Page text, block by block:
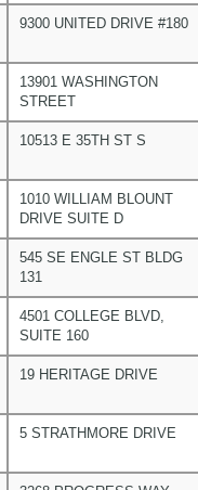
9300 UNITED DRIVE #180
13901 WASHINGTON
STREET
10513 E 35TH ST S
1010 WILLIAM BLOUNT
DRIVE SUITE D
545 SE ENGLE ST BLDG
131
4501 COLLEGE BLVD,
SUITE 160
19 HERITAGE DRIVE
5 STRATHMORE DRIVE